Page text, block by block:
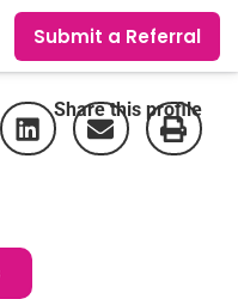
Submit a Referral
Share this profile